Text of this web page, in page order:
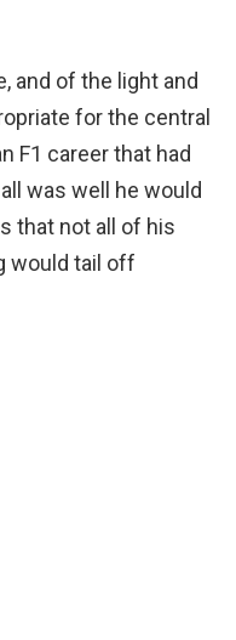
and of the light and
for the central
F1 career that had
was well he would
that not all of his
would tail off